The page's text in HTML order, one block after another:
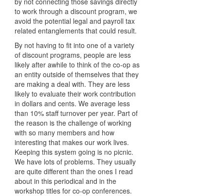
to work through a discount program, we
avoid the potential legal and payroll tax
related entanglements that could result.
By not having to fit into one of a variety
of discount programs, people are less
likely after awhile to think of the co-op as
an entity outside of themselves that they
are making a deal with. They are less
likely to evaluate their work contribution
in dollars and cents. We average less
than 10% staff turnover per year. Part of
the reason is the challenge of working
with so many members and how
interesting that makes our work lives.
Keeping this system going is no picnic.
We have lots of problems. They usually
are quite different than the ones I read
about in this periodical and in the
workshop titles for co-op conferences.